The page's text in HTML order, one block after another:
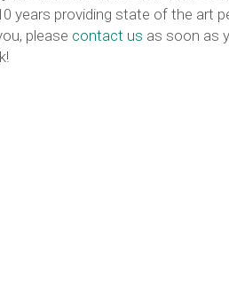
years providing state of the art
please contact us as soon as